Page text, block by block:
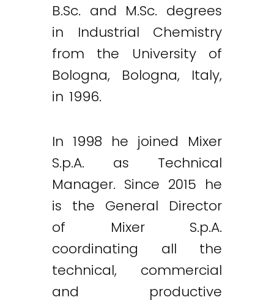
B.Sc. and M.Sc. degrees
in Industrial Chemistry
from the University of
Bologna, Bologna, Italy,
in 1996.
In 1998 he joined Mixer
S.p.A. as Technical
Manager. Since 2015 he
is the General Director
of Mixer S.p.A.
coordinating all the
technical, commercial
and productive